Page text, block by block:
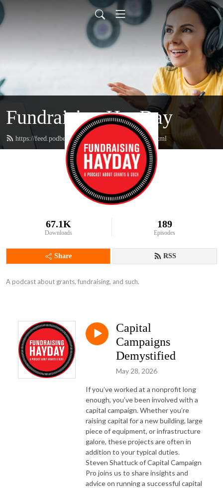
Fundraising HayDay
https://feed.podbean.com/fundraisinghayday/feed.xml
67.1K
Downloads
189
Episodes
Share RSS
A podcast about grants, fundraising, and such.
Capital
Campaigns
Demystified
May 28, 2026
If you’ve worked at a nonprofit long
enough, you’ve been involved with a
capital campaign. Whether you’re
raising capital for a new building, large
piece of equipment, or infrastructure
galore, these projects are often in
addition to your typical duties.
Steven Shattuck of Capital Campaign
Pro joins us to share insights and
advice on running a successful capital